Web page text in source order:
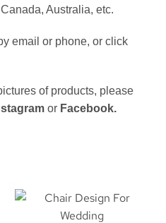
Australia, etc.
email or phone, or click
of products, please
or Facebook.